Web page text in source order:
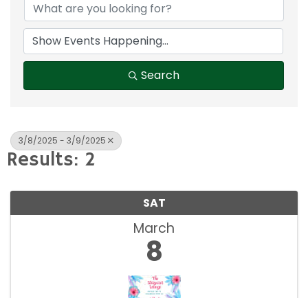
Search
3/8/2025 - 3/9/2025
Results: 2
SAT
March
8